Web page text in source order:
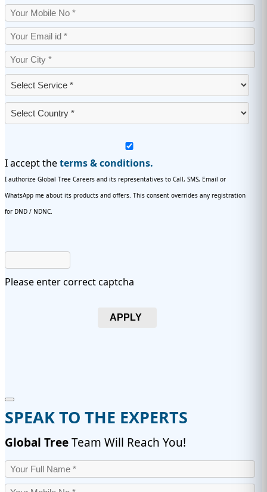
I accept theterms & conditions.
I authorize Global Tree Careers and its representatives to Call, SMS, Email or
WhatsApp me about its products and offers. This consent overrides any registration
for DND / NDNC.
Please enter correct captcha
APPLY
SPEAK TO THE EXPERTS
Global TreeTeam Will Reach You!